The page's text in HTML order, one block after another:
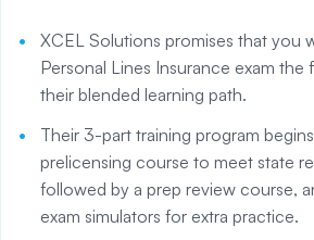
XCEL Solutions promises that you
Personal Lines Insurance exam the
their blended learning path.
Their 3-part training program
prelicensing course to meet state
followed by a prep review course,
exam simulators for extra practice.